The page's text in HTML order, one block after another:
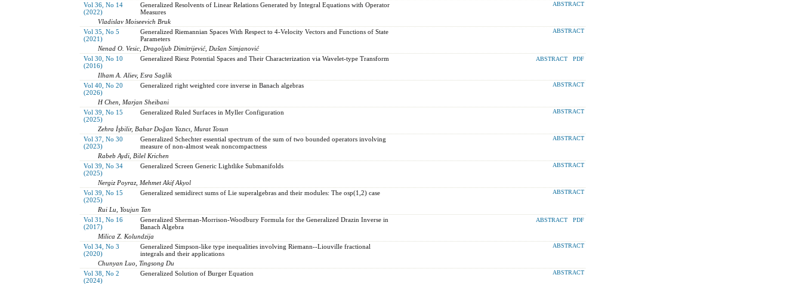
Vol 36, No 14
(2022)
Generalized Resolvents of Linear Relations Generated by Integral Equations with Operator
Measures
ABSTRACT
Vladislav Moiseevich Bruk
Vol 35, No 5
(2021)
Generalized Riemannian Spaces With Respect to 4-Velocity Vectors and Functions of State
Parameters
ABSTRACT
Nenad O. Vesic, Dragoljub Dimitrijević, Dušan Simjanović
Vol 30, No 10
(2016)
Generalized Riesz Potential Spaces and Their Characterization via Wavelet-type Transform ABSTRACT PDF
Ilham A. Aliev, Esra Saglik
Vol 40, No 20
(2026)
Generalized right weighted core inverse in Banach algebras ABSTRACT
H Chen, Marjan Sheibani
Vol 39, No 15
(2025)
Generalized Ruled Surfaces in Myller Configuration ABSTRACT
Zehra İşbilir, Bahar Doğan Yazıcı, Murat Tosun
Vol 37, No 30
(2023)
Generalized Schechter essential spectrum of the sum of two bounded operators involving
measure of non-almost weak noncompactness
ABSTRACT
Rabeb Aydi, Bilel Krichen
Vol 39, No 34
(2025)
Generalized Screen Generic Lightlike Submanifolds ABSTRACT
Nergiz Poyraz, Mehmet Akif Akyol
Vol 39, No 15
(2025)
Generalized semidirect sums of Lie superalgebras and their modules: The osp(1,2) case ABSTRACT
Rui Lu, Youjun Tan
Vol 31, No 16
(2017)
Generalized Sherman-Morrison-Woodbury Formula for the Generalized Drazin Inverse in
Banach Algebra
ABSTRACT PDF
Milica Z. Kolundzija
Vol 34, No 3
(2020)
Generalized Simpson-like type inequalities involving Riemann--Liouville fractional
integrals and their applications
ABSTRACT
Chunyan Luo, Tingsong Du
Vol 38, No 2
(2024)
Generalized Solution of Burger Equation ABSTRACT